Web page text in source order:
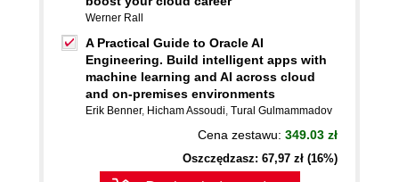
Werner Rall
A Practical Guide to Oracle AI
Engineering. Build intelligent apps with
machine learning and AI across cloud
and on-premises environments
Erik Benner, Hicham Assoudi, Tural Gulmammadov
Cena zestawu: 349.03 zł
Oszczędzasz: 67,97 zł (16%)